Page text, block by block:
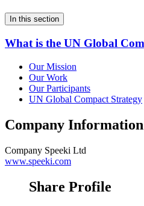
In this section
What is the UN Global
Our Mission
Our Work
Our Participants
UN Global Compact Strategy
Company Information
Company Speeki Ltd
www.speeki.com
Share Profile